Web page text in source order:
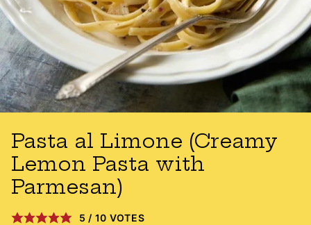
Pasta al Limone (Creamy
Lemon Pasta with
Parmesan)
5 / 10 VOTES